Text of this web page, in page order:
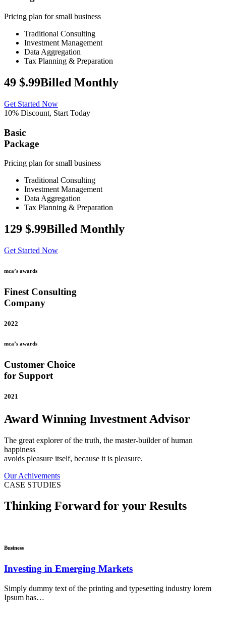
Pricing plan for small business
Traditional Consulting
Investment Management
Data Aggregation
Tax Planning & Preparation
49 $.99Billed Monthly
Get Started Now
10% Discount, Start Today
Basic
Package
Pricing plan for small business
Traditional Consulting
Investment Management
Data Aggregation
Tax Planning & Preparation
129 $.99Billed Monthly
Get Started Now
mca’s awards
Finest Consulting
Company
2022
mca’s awards
Customer Choice
for Support
2021
Award Winning Investment Advisor
The great explorer of the truth, the master-builder of human
happiness
avoids pleasure itself, because it is pleasure.
Our Achivements
CASE STUDIES
Thinking Forward for your Results
Business
Investing in Emerging Markets
Simply dummy text of the printing and typesetting industry lorem
Ipsum has…